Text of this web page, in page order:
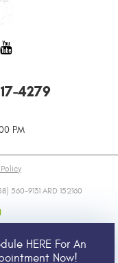
4279
PM
560-9131 ARD 152160
HERE For An
Now!